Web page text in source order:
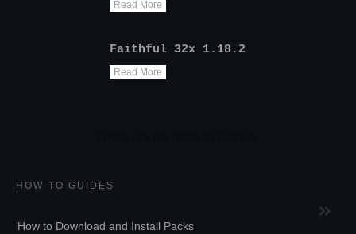
Read More
Faithful 32x 1.18.2
Read More
HOW-TO GUIDES
How to Download and Install Packs